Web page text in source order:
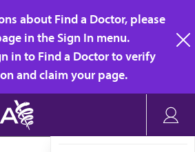
about Find a Doctor, please
in the Sign In menu.
in to Find a Doctor to verify
and claim your page.